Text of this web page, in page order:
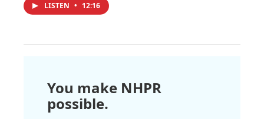
LISTEN • 12:16
You make NHPR
possible.